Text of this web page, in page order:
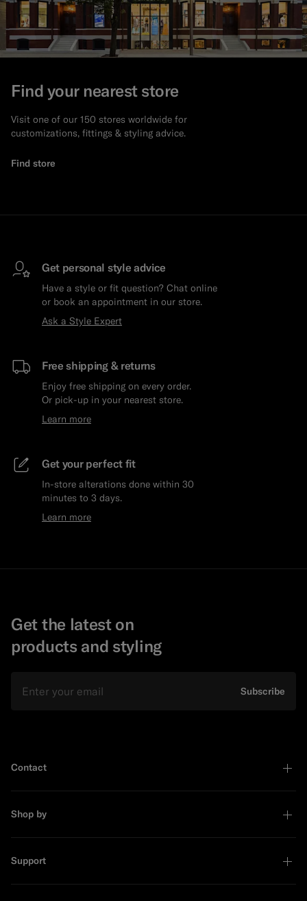
Find your nearest store
Visit one of our 150 stores worldwide for
customizations, fittings & styling advice.
Find store
Get personal style advice
Have a style or fit question? Chat online
or book an appointment in our store.
Ask a Style Expert
Free shipping & returns
Enjoy free shipping on every order.
Or pick-up in your nearest store.
Learn more
Get your perfect fit
In-store alterations done within 30
minutes to 3 days.
Learn more
Get the latest on
products and styling
Subscribe
Contact
Shop by
Support